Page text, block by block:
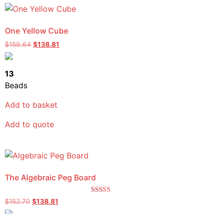
One Yellow Cube
$159.64 $138.81
13
Beads
Add to basket
Add to quote
The Algebraic Peg Board
$152.70 $138.81